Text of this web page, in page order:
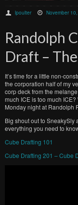
lpoulter November
Randolph
Draft –
It’s time for a little non-
the corporation half of my
corp deck from the
much ICE is too much
Monday night at Randolph
Big shout out to SneakySly
everything you need to
Cube Drafting 101
Cube Drafting 201 – Cube